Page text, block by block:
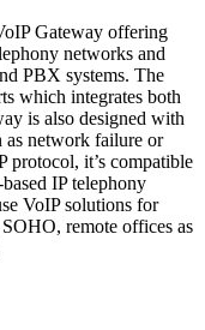
Gateway offering
networks and
PBX systems. The
which integrates both
is also designed with
as network failure or
protocol, it’s compatible
IP telephony
VoIP solutions for
remote offices as